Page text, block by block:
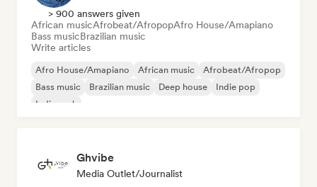
> 900 answers given
African musicAfrobeat/AfropopAfro House/Amapiano
Bass musicBrazilian music
Write articles
Afro House/Amapiano African music
Afrobeat/Afropop
Bass music
Brazilian music Deep house
Indie pop
Indie rock
Ghvibe
Media Outlet/Journalist